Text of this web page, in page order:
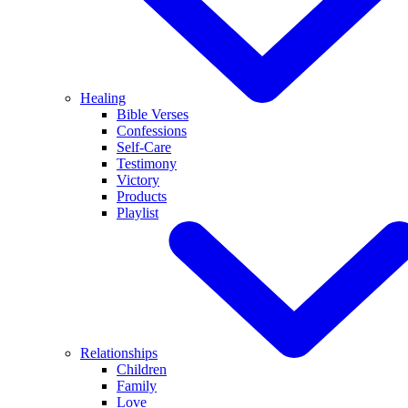
Healing
Bible Verses
Confessions
Self-Care
Testimony
Victory
Products
Playlist
Relationships
Children
Family
Love